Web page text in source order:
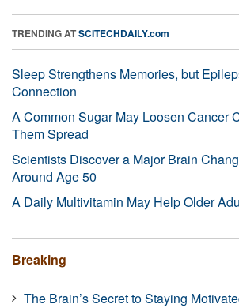
TRENDING ATSCITECHDAILY.com
Sleep Strengthens Memories, but
Connection
A Common Sugar May Loosen Cancer
Them Spread
Scientists Discover a Major Brain
Around Age 50
A Daily Multivitamin May Help Older
Breaking
The Brain’s Secret to Staying